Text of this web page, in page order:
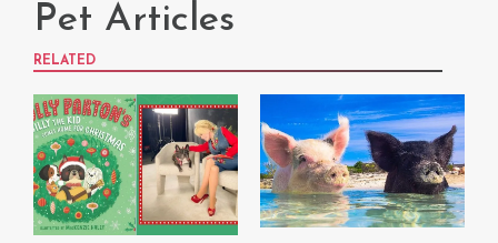
Pet Articles
RELATED